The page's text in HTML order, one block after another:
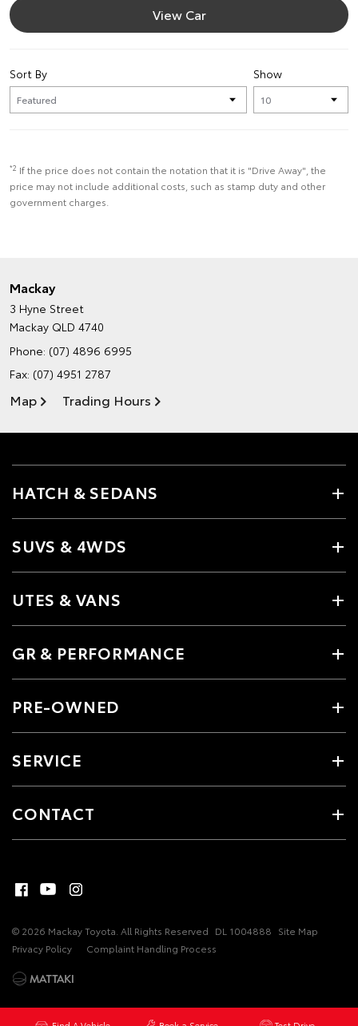
View Car
Show
Sort By
*2 If the price does not contain the notation that it is "Drive Away", the
price may not include additional costs, such as stamp duty and other
government charges.
Mackay
3 Hyne Street
Mackay QLD 4740
Phone: (07) 4896 6995
Fax: (07) 4951 2787
Map Trading Hours
HATCH & SEDANS
SUVS & 4WDS
UTES & VANS
GR & PERFORMANCE
PRE-OWNED
SERVICE
CONTACT
© 2026 Mackay Toyota. All Rights Reserved DL 1004888 Site Map
Privacy Policy
Complaint Handling Process